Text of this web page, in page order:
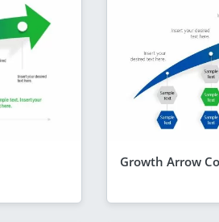
Growth Arrow